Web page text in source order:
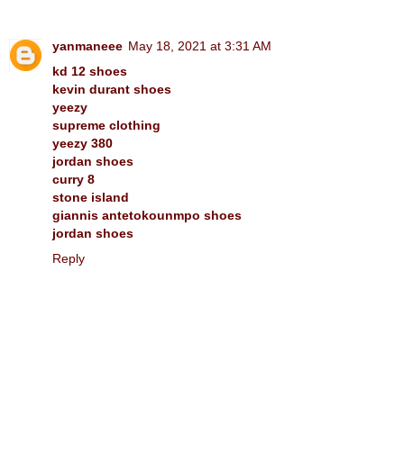
yanmaneee May 18, 2021 at 3:31 AM
kd 12 shoes
kevin durant shoes
yeezy
supreme clothing
yeezy 380
jordan shoes
curry 8
stone island
giannis antetokounmpo shoes
jordan shoes
Reply